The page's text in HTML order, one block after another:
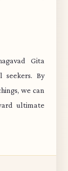
Gita
seekers. By
we can
ultimate